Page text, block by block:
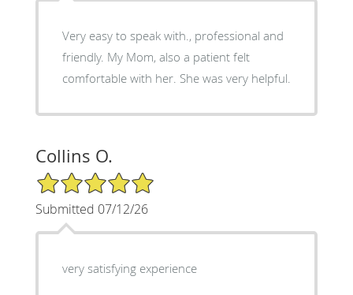
Very easy to speak with., professional and
friendly. My Mom, also a patient felt
comfortable with her. She was very helpful.
Collins O.
5/5 Star Rating
Submitted 07/12/26
very satisfying experience